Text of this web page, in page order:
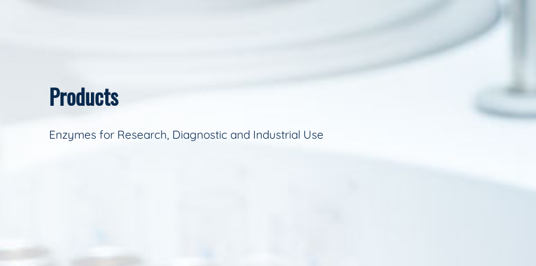
Products
Enzymes for Research, Diagnostic and Industrial Use